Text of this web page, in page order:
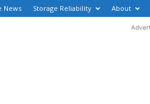
News Storage Reliability About